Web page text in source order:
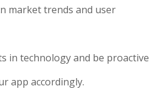
market trends and user
in technology and be proactive
app accordingly.